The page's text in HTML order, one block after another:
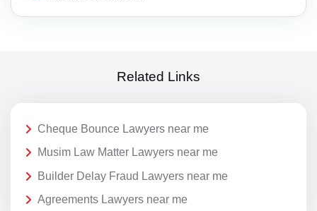
Related Links
Cheque Bounce Lawyers near me
Musim Law Matter Lawyers near me
Builder Delay Fraud Lawyers near me
Agreements Lawyers near me